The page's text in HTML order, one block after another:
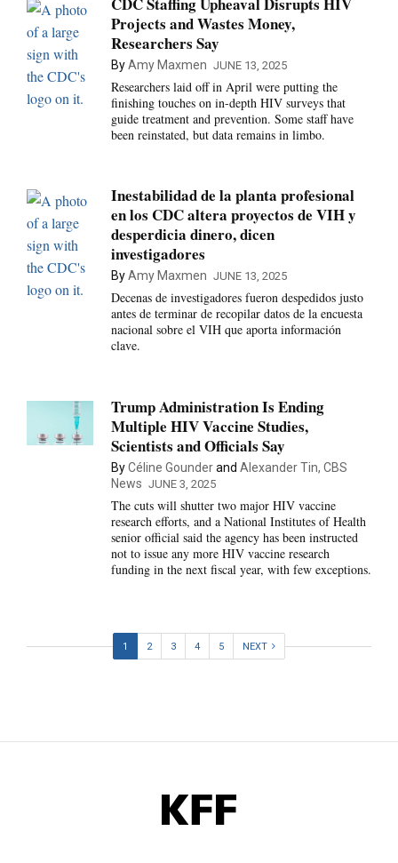
Projects and Wastes Money,
Researchers Say
ByAmy Maxmen JUNE 13, 2025
Researchers laid off in April were putting the
finishing touches on in-depth HIV surveys that
guide treatment and prevention. Some staff have
been reinstated, but data remains in limbo.
Inestabilidad de la planta profesional
en los CDC altera proyectos de VIH y
desperdicia dinero, dicen
investigadores
ByAmy Maxmen JUNE 13, 2025
Decenas de investigadores fueron despedidos justo
antes de terminar de recopilar datos de la encuesta
nacional sobre el VIH que aporta información
clave.
Trump Administration Is Ending
Multiple HIV Vaccine Studies,
Scientists and Officials Say
ByCéline Gounderand Alexander Tin, CBS
News JUNE 3, 2025
The cuts will shutter two major HIV vaccine
research efforts, and a National Institutes of Health
senior official said the agency has been instructed
not to issue any more HIV vaccine research
funding in the next fiscal year, with few exceptions.
1 2 3 4 5 NEXT
KFF